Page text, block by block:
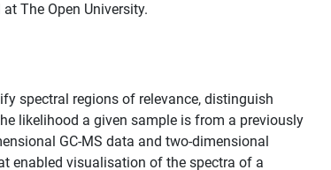
The Open University.​
spectral regions of relevance, distinguish
likelihood a given sample is from a previously
GC-MS data and two-dimensional
enabled visualisation of the spectra of a